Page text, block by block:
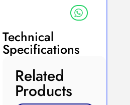
Technical
Specifications
Related
Products